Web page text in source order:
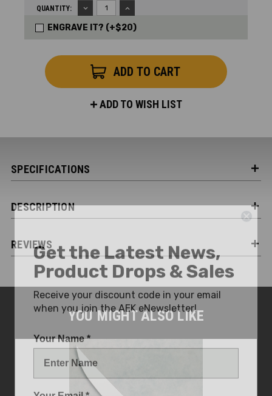
QUANTITY:
DECREASE
QUANTITY:
INCREASE
QUANTITY:
ENGRAVE IT? (+$20)
ADD TO WISH LIST
SPECIFICATIONS
DESCRIPTION
REVIEWS
YOU MIGHT ALSO LIKE
Get the Latest News,
Product Drops & Sales
Receive your discount code in your email
when you join the AEK eNewsletter!
Your Email *